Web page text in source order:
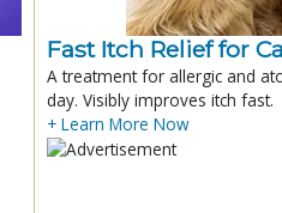
Fast Itch Relief for
A treatment for allergic and
day. Visibly improves itch fast.
+ Learn More Now